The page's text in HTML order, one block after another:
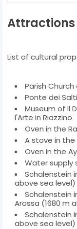
Attractions
List of cultural
Parish
Ponte dei
Museum of Il
l'Arte in Riazzino
Oven in the
A stove in
Oven in the
Water supply
Schalenstein
above sea level)
Schalenstein
Arossa (1680 m
Schalenstein
above sea level)